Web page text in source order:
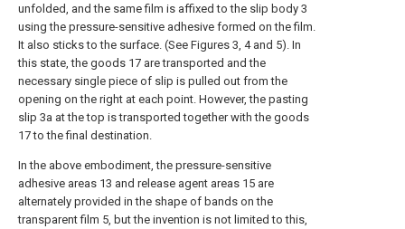
unfolded, and the same film is affixed to the slip body 3
using the pressure-sensitive adhesive formed on the film.
It also sticks to the surface. (See Figures 3, 4 and 5). In
this state, the goods 17 are transported and the
necessary single piece of slip is pulled out from the
opening on the right at each point. However, the pasting
slip 3a at the top is transported together with the goods
17 to the final destination.
In the above embodiment, the pressure-sensitive
adhesive areas 13 and release agent areas 15 are
alternately provided in the shape of bands on the
transparent film 5, but the invention is not limited to this,